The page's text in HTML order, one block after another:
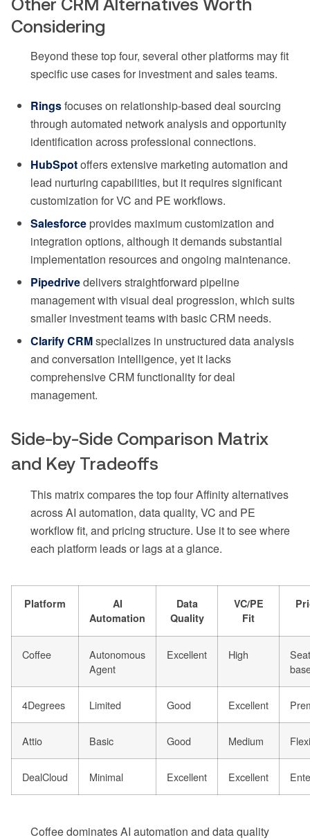
Other CRM Alternatives Worth
Considering
Beyond these top four, several other platforms may fit
specific use cases for investment and sales teams.
Ringsfocuses on relationship-based deal sourcing
through automated network analysis and opportunity
identification across professional connections.
HubSpotoffers extensive marketing automation and
lead nurturing capabilities, but it requires significant
customization for VC and PE workflows.
Salesforce provides maximum customization and
integration options, although it demands substantial
implementation resources and ongoing maintenance.
Pipedrivedelivers straightforward pipeline
management with visual deal progression, which suits
smaller investment teams with basic CRM needs.
Clarify CRMspecializes in unstructured data analysis
and conversation intelligence, yet it lacks
comprehensive CRM functionality for deal
management.
Side-by-Side Comparison Matrix
and Key Tradeoffs
This matrix compares the top four Affinity alternatives
across AI automation, data quality, VC and PE
workflow fit, and pricing structure. Use it to see where
each platform leads or lags at a glance.
Platform
AI
Automation
Data
Quality
VC/PE
Fit
Coffee
Autonomous
Agent
Excellent High
4Degrees Limited Good Excellent
Attio Basic Good Medium
DealCloud Minimal Excellent Excellent
Coffee dominates AI automation and data quality